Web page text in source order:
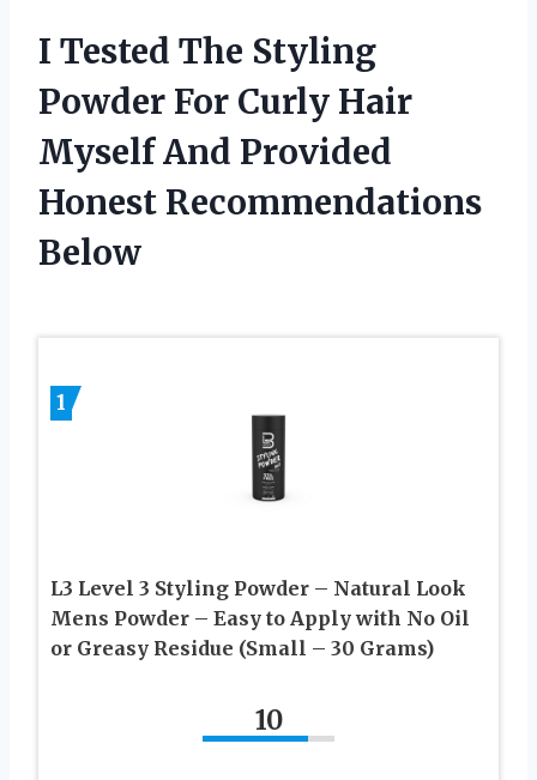
I Tested The Styling
Powder For Curly Hair
Myself And Provided
Honest Recommendations
Below
1
L3 Level 3 Styling Powder – Natural Look
Mens Powder – Easy to Apply with No Oil
or Greasy Residue (Small – 30 Grams)
10